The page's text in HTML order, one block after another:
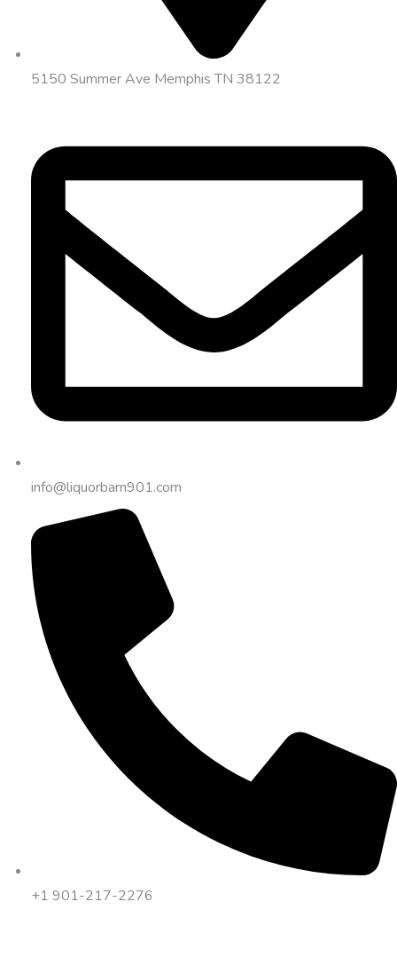
5150 Summer Ave Memphis TN 38122
info@liquorbarn901.com
+1 901-217-2276